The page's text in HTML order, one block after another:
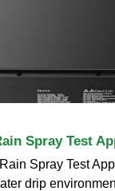
Spray Test
Spray Test
drip